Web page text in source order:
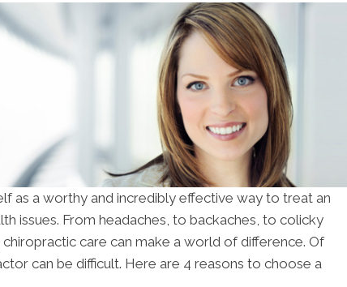
as a worthy and incredibly effective way to treat an
issues. From headaches, to backaches, to colicky
care can make a world of difference. Of
can be difficult. Here are 4 reasons to choose a